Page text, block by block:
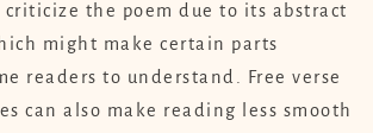
the poem due to its abstract
might make certain parts
readers to understand. Free verse
can also make reading less smooth